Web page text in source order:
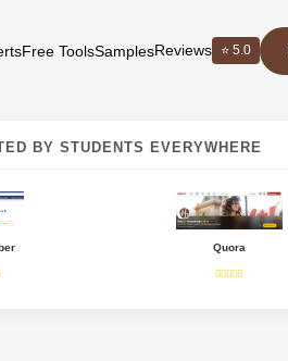
Free ToolsSamplesReviews ⭐ 5.0
BY STUDENTS EVERYWHERE
Quora